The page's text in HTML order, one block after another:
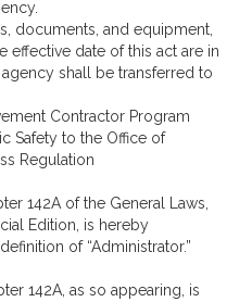
documents, and equipment,
effective date of this act are in
shall be transferred to
Contractor Program
Safety to the Office of
Regulation
142A of the General Laws,
Edition, is hereby
of “Administrator.”
142A, as so appearing, is